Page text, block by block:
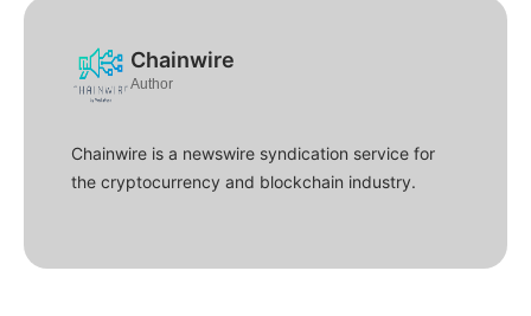
Chainwire
Author
Chainwire is a newswire syndication service for
the cryptocurrency and blockchain industry.